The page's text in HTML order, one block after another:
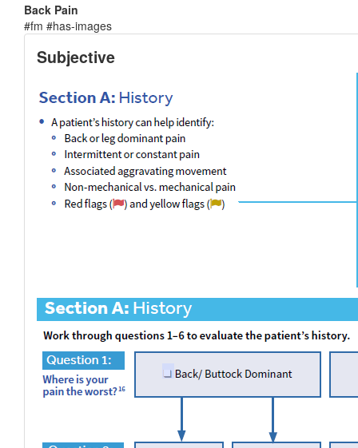
Back Pain
#fm #has-images